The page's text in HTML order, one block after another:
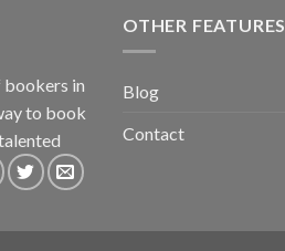
bookers in
to book
OTHER FEATURES
Blog
Contact